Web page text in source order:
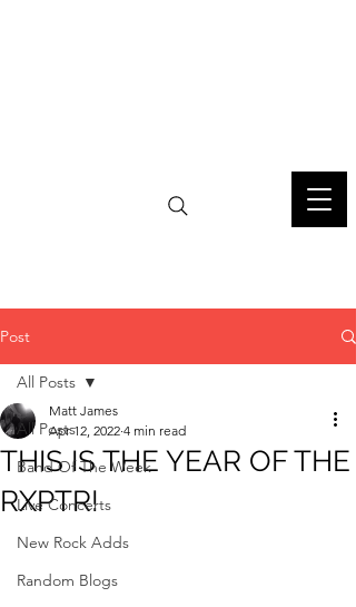
Post
All Posts
Band Of The Week
Live Concerts
New Rock Adds
Random Blogs
All Posts
THIS IS THE YEAR OF THE
RXPTR!
Matt James
Apr 12, 2022 4 min read